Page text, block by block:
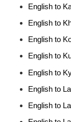
English to
English to
English to
English to
English to
English to
English to